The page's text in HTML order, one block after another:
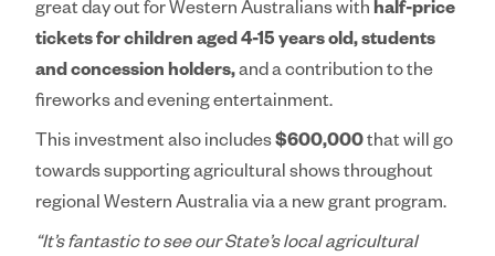
great day out for Western Australians with half-price
tickets for children aged 4-15 years old, students
and concession holders,and a contribution to the
fireworks and evening entertainment.
This investment also includes$600,000that will go
towards supporting agricultural shows throughout
regional Western Australia via a new grant program.
“It’s fantastic to see our State’s local agricultural